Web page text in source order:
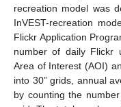
recreation model was
InVEST-recreation
Flickr Application
number of daily Flickr
Area of Interest (AOI)
into 30” grids, annual
by counting the